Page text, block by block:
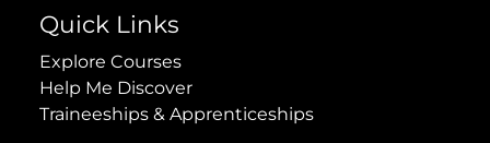
Quick Links
Explore Courses
Help Me Discover
Traineeships & Apprenticeships